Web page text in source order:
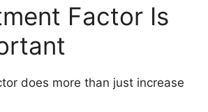
Factor Is
does more than just increase